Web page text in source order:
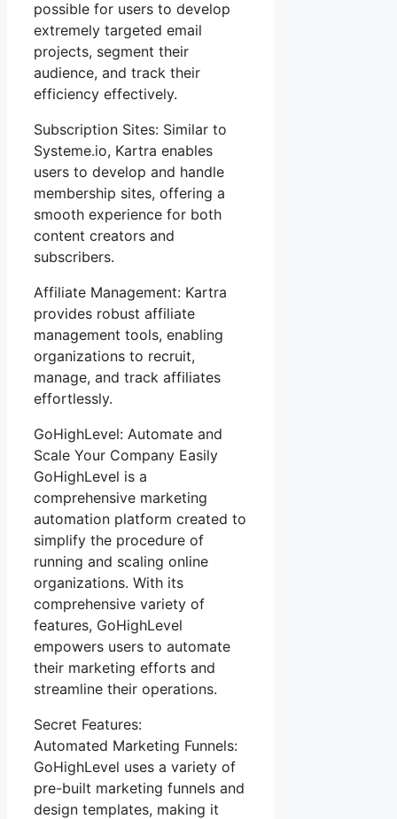
possible for users to develop
extremely targeted email
projects, segment their
audience, and track their
efficiency effectively.
Subscription Sites: Similar to
Systeme.io, Kartra enables
users to develop and handle
membership sites, offering a
smooth experience for both
content creators and
subscribers.
Affiliate Management: Kartra
provides robust affiliate
management tools, enabling
organizations to recruit,
manage, and track affiliates
effortlessly.
GoHighLevel: Automate and
Scale Your Company Easily
GoHighLevel is a
comprehensive marketing
automation platform created to
simplify the procedure of
running and scaling online
organizations. With its
comprehensive variety of
features, GoHighLevel
empowers users to automate
their marketing efforts and
streamline their operations.
Secret Features:
Automated Marketing Funnels:
GoHighLevel uses a variety of
pre-built marketing funnels and
design templates, making it